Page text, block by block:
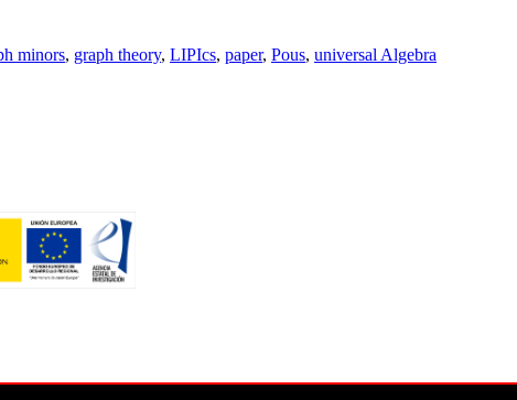
minors, graph theory, LIPIcs, paper, Pous, universal Algebra